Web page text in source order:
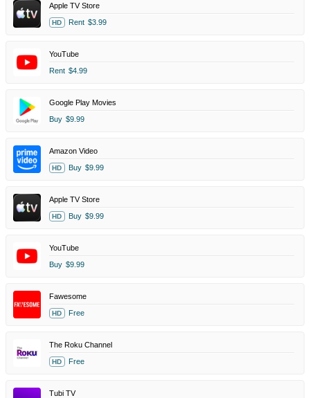
Apple TV Store
HD Rent $3.99
YouTube
Rent $4.99
Google Play Movies
Buy $9.99
Amazon Video
HD Buy $9.99
Apple TV Store
HD Buy $9.99
YouTube
Buy $9.99
Fawesome
HD Free
The Roku Channel
HD Free
Tubi TV